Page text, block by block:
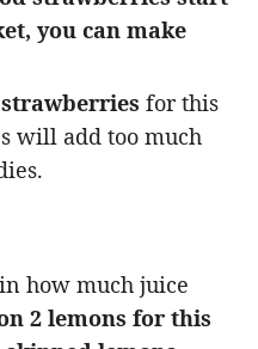
you can make
for this
will add too much
how much juice
2 lemons for this